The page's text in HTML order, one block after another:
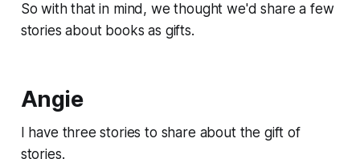
So with that in mind, we thought we'd share a few
stories about books as gifts.
Angie
I have three stories to share about the gift of
stories.